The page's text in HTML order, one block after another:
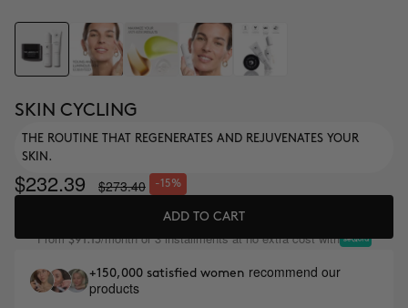
SKIN CYCLING
THE ROUTINE THAT REGENERATES AND REJUVENATES YOUR
SKIN.
$232.39 $273.40 -15%
ADD TO CART
From$91.13/month or 3 installments at no extra cost with
+150,000 satisfied women recommend our
products